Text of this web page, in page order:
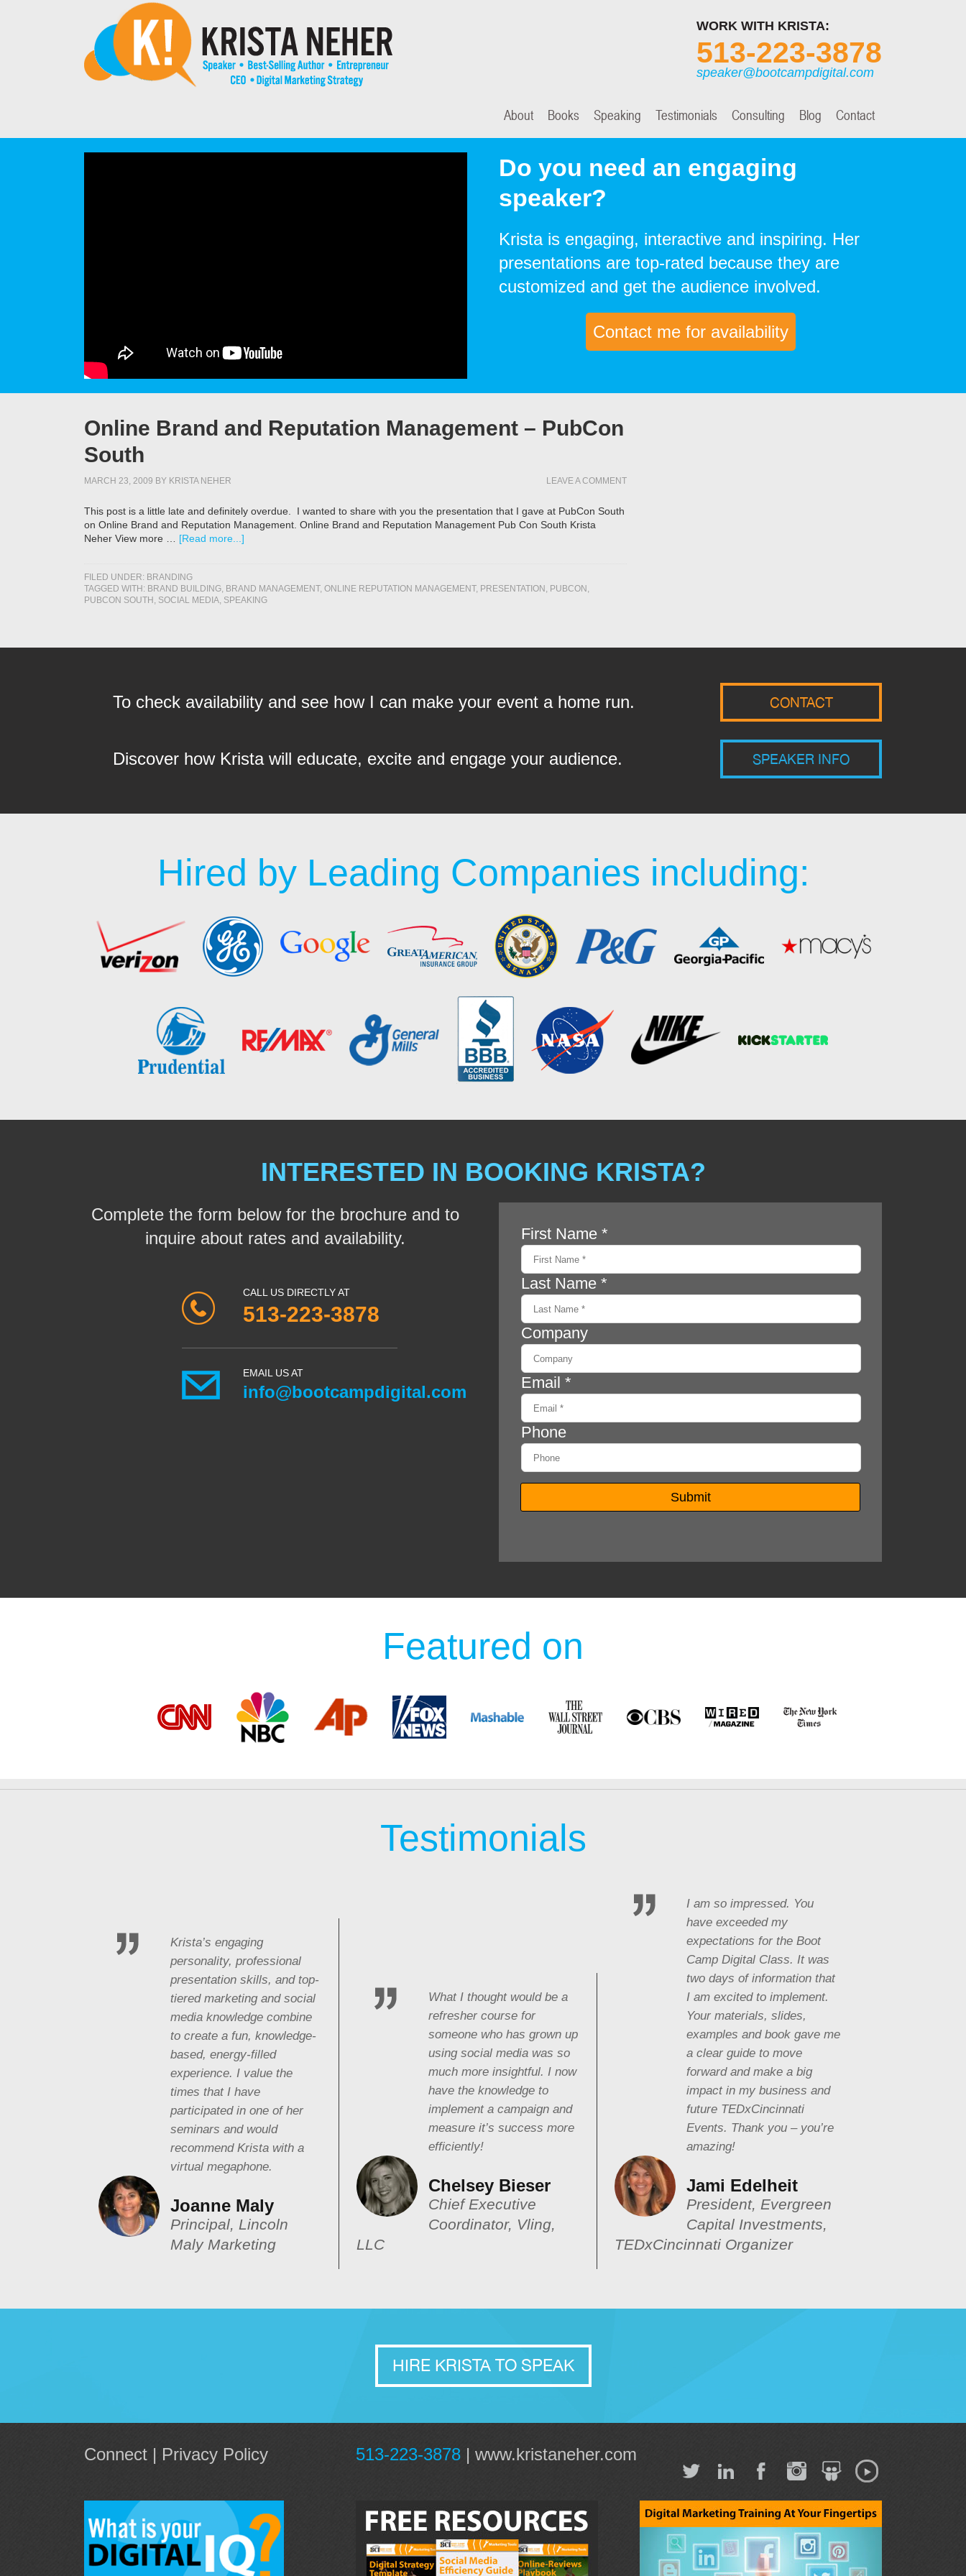
WORK WITH KRISTA:
513-223-3878
speaker@bootcampdigital.com
About Books Speaking Testimonials Consulting Blog Contact
Do you need an engaging
speaker?
Krista is engaging, interactive and inspiring. Her
presentations are top-rated because they are
customized and get the audience involved.
Contact me for availability
Online Brand and Reputation Management – PubCon
South
MARCH 23, 2009 BY KRISTA NEHER LEAVE A COMMENT
This post is a little late and definitely overdue. I wanted to share with you the presentation that I gave at PubCon South
on Online Brand and Reputation Management. Online Brand and Reputation Management Pub Con South Krista
Neher View more … [Read more...]
FILED UNDER: BRANDING
TAGGED WITH: BRAND BUILDING, BRAND MANAGEMENT, ONLINE REPUTATION MANAGEMENT, PRESENTATION , PUBCON ,
PUBCON SOUTH , SOCIAL MEDIA, SPEAKING
To check availability and see how I can make your event a home run. CONTACT
Discover how Krista will educate, excite and engage your audience. SPEAKER INFO
Hired by Leading Companies including:
INTERESTED IN BOOKING KRISTA?
Complete the form below for the brochure and to
inquire about rates and availability.
CALL US DIRECTLY AT
513-223-3878
EMAIL US AT
info@bootcampdigital.com
Featured on
Testimonials
Krista’s engaging
personality, professional
presentation skills, and top-
tiered marketing and social
media knowledge combine
to create a fun, knowledge-
based, energy-filled
experience. I value the
times that I have
participated in one of her
seminars and would
recommend Krista with a
virtual megaphone.
Joanne Maly
Principal, Lincoln
Maly Marketing
What I thought would be a
refresher course for
someone who has grown up
using social media was so
much more insightful. I now
have the knowledge to
implement a campaign and
measure it’s success more
efficiently!
Chelsey Bieser
Chief Executive
Coordinator, Vling,
LLC
I am so impressed. You
have exceeded my
expectations for the Boot
Camp Digital Class. It was
two days of information that
I am excited to implement.
Your materials, slides,
examples and book gave me
a clear guide to move
forward and make a big
impact in my business and
future TEDxCincinnati
Events. Thank you – you’re
amazing!
Jami Edelheit
President, Evergreen
Capital Investments,
TEDxCincinnati Organizer
HIRE KRISTA TO SPEAK
Connect | Privacy Policy 513-223-3878| www.kristaneher.com